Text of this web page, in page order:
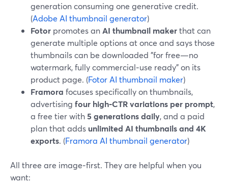
generation consuming one generative credit.
(Adobe AI thumbnail generator)
Fotor promotes anAI thumbnail makerthat can
generate multiple options at once and says those
thumbnails can be downloaded "for free—no
watermark, fully commercial‑use ready" on its
product page. (Fotor AI thumbnail maker)
Framora focuses specifically on thumbnails,
advertising four high‑CTR variations per prompt,
a free tier with5 generations daily, and a paid
plan that adds unlimited AI thumbnails and 4K
exports. (Framora AI thumbnail generator)
All three are image‑first. They are helpful when you
want: